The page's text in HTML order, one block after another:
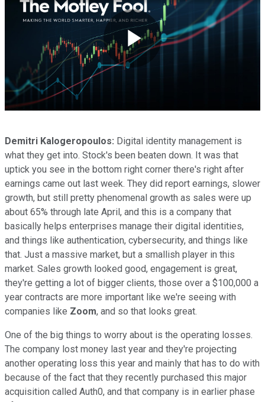
Play
Demitri Kalogeropoulos: Digital identity management is
what they get into. Stock's been beaten down. It was that
uptick you see in the bottom right corner there's right after
earnings came out last week. They did report earnings, slower
growth, but still pretty phenomenal growth as sales were up
about 65% through late April, and this is a company that
basically helps enterprises manage their digital identities,
and things like authentication, cybersecurity, and things like
that. Just a massive market, but a smallish player in this
market. Sales growth looked good, engagement is great,
they're getting a lot of bigger clients, those over a $100,000 a
year contracts are more important like we're seeing with
companies like Zoom, and so that looks great.
One of the big things to worry about is the operating losses.
The company lost money last year and they're projecting
another operating loss this year and mainly that has to do with
because of the fact that they recently purchased this major
acquisition called Auth0, and that company is in earlier phase